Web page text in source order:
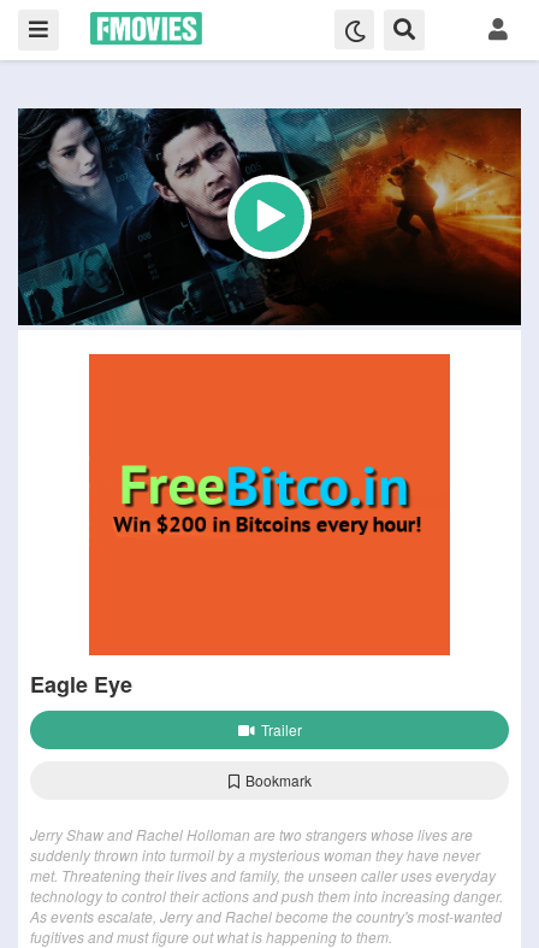
Eagle Eye
Trailer
Bookmark
Jerry Shaw and Rachel Holloman are two strangers whose lives are
suddenly thrown into turmoil by a mysterious woman they have never
met. Threatening their lives and family, the unseen caller uses everyday
technology to control their actions and push them into increasing danger.
As events escalate, Jerry and Rachel become the country's most-wanted
fugitives and must figure out what is happening to them.